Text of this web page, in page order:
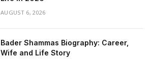
AUGUST 6, 2026
Bader Shammas Biography: Career,
Wife and Life Story